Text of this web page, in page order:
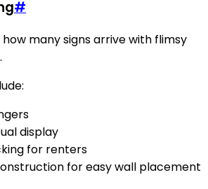
#
how many signs arrive with flimsy
display
for renters
for easy wall placement